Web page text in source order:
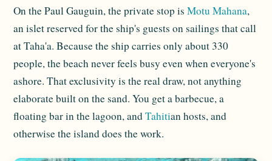
On the Paul Gauguin, the private stop is Motu Mahana,
an islet reserved for the ship's guests on sailings that call
at Taha'a. Because the ship carries only about 330
people, the beach never feels busy even when everyone's
ashore. That exclusivity is the real draw, not anything
elaborate built on the sand. You get a barbecue, a
floating bar in the lagoon, andTahitian hosts, and
otherwise the island does the work.